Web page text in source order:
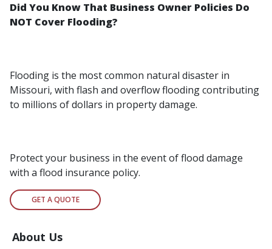
About Us
Did You Know That Business Owner Policies Do
NOT Cover Flooding?
Flooding is the most common natural disaster in
Missouri, with flash and overflow flooding contributing
to millions of dollars in property damage.
Protect your business in the event of flood damage
with a flood insurance policy.
GET A QUOTE